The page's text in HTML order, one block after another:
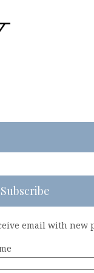
Subscribe
email with new